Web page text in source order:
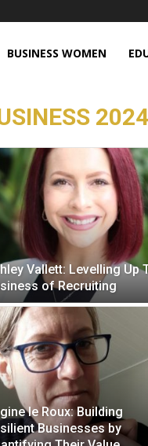
BUSINESS WOMEN
Vallett: Levelling Up
of Recruiting
le Roux: Building
Businesses by